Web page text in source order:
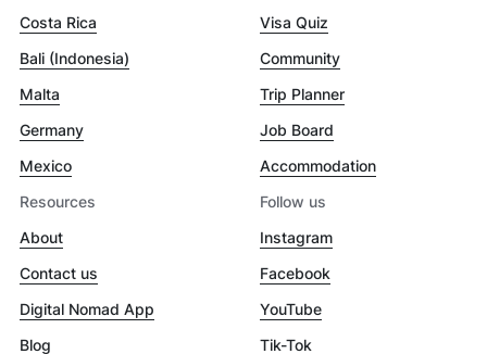
Costa Rica
Bali (Indonesia)
Malta
Germany
Mexico
Visa Quiz
Community
Trip Planner
Job Board
Accommodation
Resources
About
Contact us
Digital Nomad App
Blog
Follow us
Instagram
Facebook
YouTube
Tik-Tok